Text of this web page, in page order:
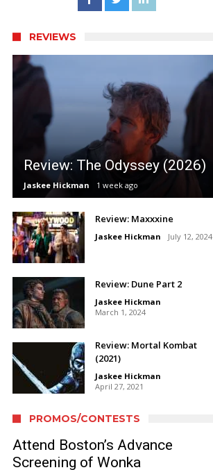
REVIEWS
Review: The Odyssey (2026)
Jaskee Hickman 1 week ago
Review: Maxxxine
Jaskee Hickman July 12, 2024
Review: Dune Part 2
Jaskee Hickman
March 1, 2024
Review: Mortal Kombat
(2021)
Jaskee Hickman
April 27, 2021
PROMOS/CONTESTS
Attend Boston’s Advance
Screening of Wonka